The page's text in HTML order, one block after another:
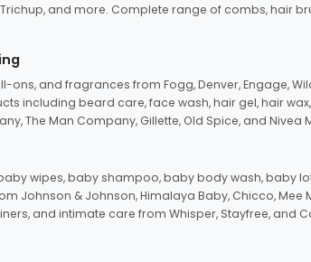
and more. Complete range of combs, hair
and fragrances from Fogg, Denver, Engage,
including beard care, face wash, hair gel, hair
The Man Company, Gillette, Old Spice, and Nivea
wipes, baby shampoo, baby body wash, baby
Johnson & Johnson, Himalaya Baby, Chicco, Mee
and intimate care from Whisper, Stayfree, and